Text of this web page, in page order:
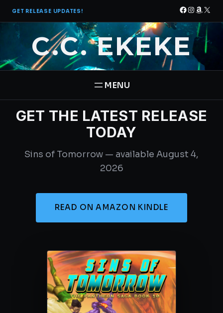
content
GET RELEASE UPDATES! Facebook
X
C.C. EKEKE
HOME
CONTACT
FREE BOOK
GET THE LATEST RELEASE
TODAY
Sins of Tomorrow — available August 4,
2026
READ ON AMAZON KINDLE